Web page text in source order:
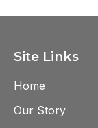
Site Links
Home
Our Story